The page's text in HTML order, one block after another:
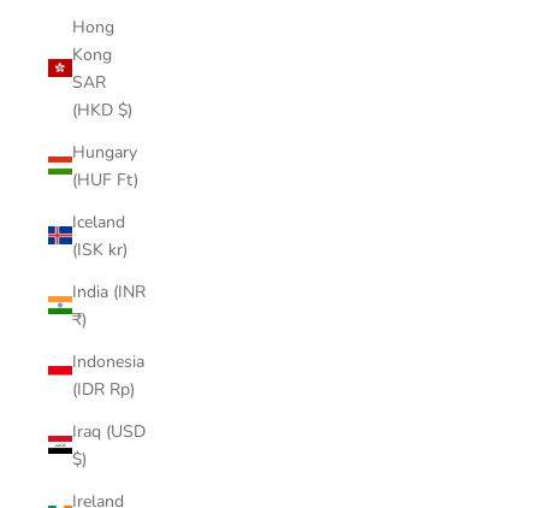
Hong
Kong
SAR
(HKD $)
Hungary
(HUF Ft)
Iceland
(ISK kr)
India (INR
₹)
Indonesia
(IDR Rp)
Iraq (USD
$)
Ireland